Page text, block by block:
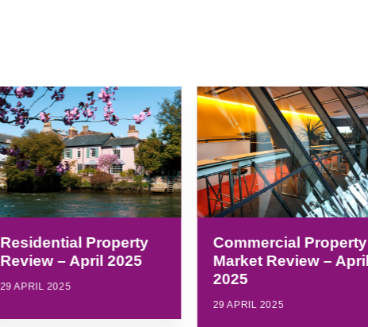
Residential Property
Review – April 2025
29 APRIL 2025
Commercial Property
Market Review – April
2025
29 APRIL 2025